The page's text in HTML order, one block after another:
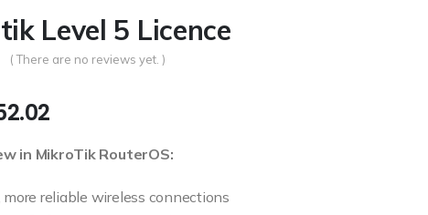
Level 5 Licence
( There are no reviews yet. )
in MikroTik RouterOS:
more reliable wireless connections